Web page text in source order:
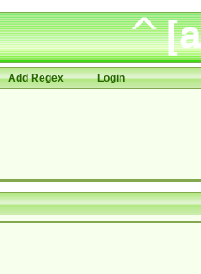
Add Regex Login